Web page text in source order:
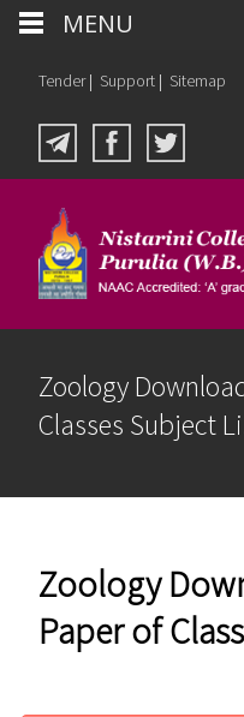
Tender| Support | Sitemap
Zoology
Classes Subject
Zoology
Paper of
MENU